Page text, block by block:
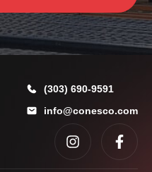
(303) 690-9591
info@conesco.com